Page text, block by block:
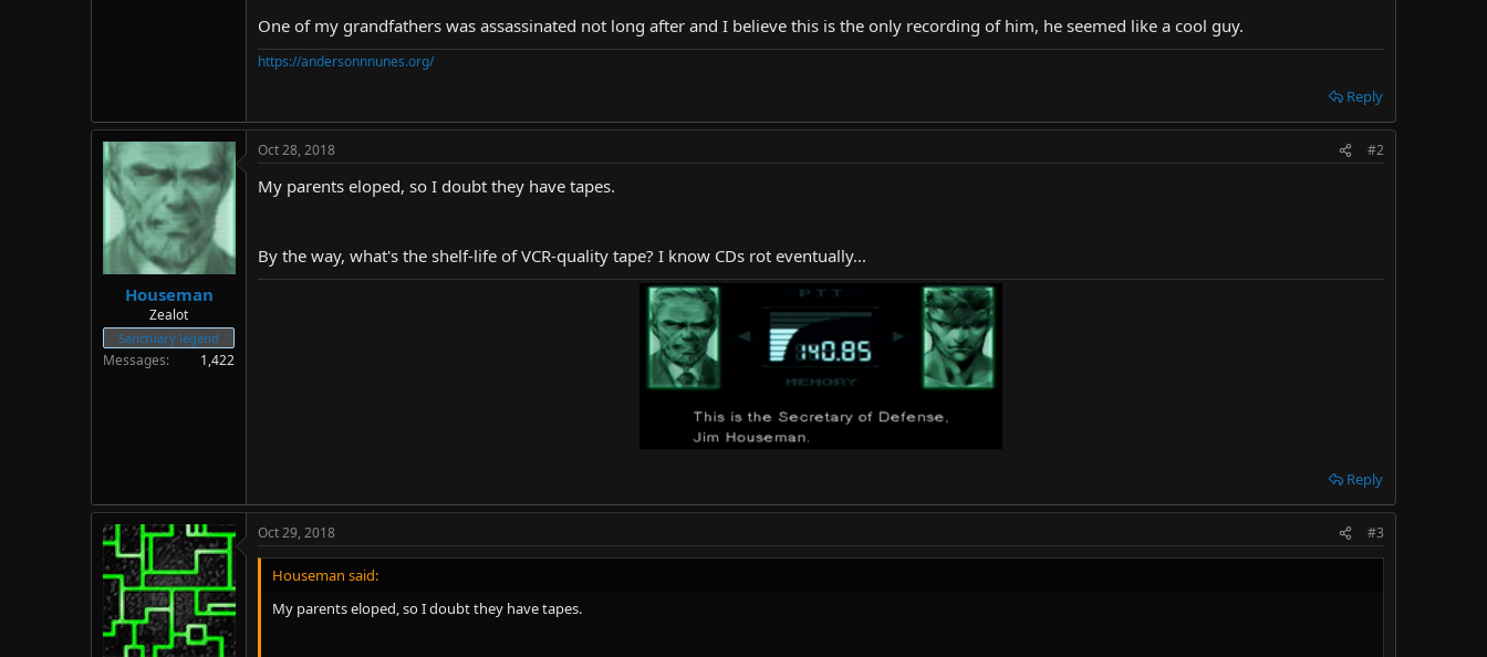
One of my grandfathers was assassinated not long after and I believe this is the only recording of him, he seemed like a cool guy.
https://andersonnnunes.org/
Reply
Houseman
Zealot
Sanctuary legend
Messages 1,422
Oct 28, 2018 #2
My parents eloped, so I doubt they have tapes.
By the way, what's the shelf-life of VCR-quality tape? I know CDs rot eventually...
Reply
Oct 29, 2018 #3
Houseman said:
My parents eloped, so I doubt they have tapes.